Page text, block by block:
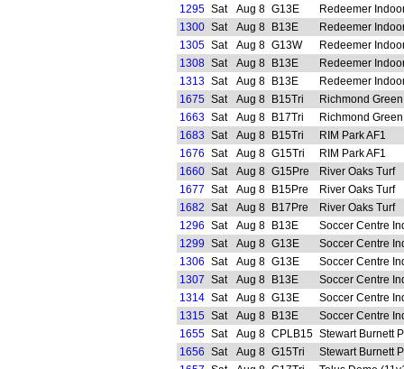
1295 Sat Aug 8 G13E
Redeemer
1300 Sat Aug 8 B13E
Redeemer
1305 Sat Aug 8 G13W
Redeemer
1308 Sat Aug 8 B13E
Redeemer
1313 Sat Aug 8 B13E
Redeemer
1675 Sat Aug 8 B15Tri
Richmond
1663 Sat Aug 8 B17Tri
Richmond
1683 Sat Aug 8 B15Tri
RIM Park AF1
1676 Sat Aug 8 G15Tri
RIM Park AF1
1660 Sat Aug 8 G15Pre
River Oaks Turf
1677 Sat Aug 8 B15Pre
River Oaks Turf
1682 Sat Aug 8 B17Pre
River Oaks Turf
1296 Sat Aug 8 B13E
Soccer Centre
1299 Sat Aug 8 G13E
Soccer Centre
1306 Sat Aug 8 G13E
Soccer Centre
1307 Sat Aug 8 B13E
Soccer Centre
1314 Sat Aug 8 G13E
Soccer Centre
1315 Sat Aug 8 B13E
Soccer Centre
1655 Sat Aug 8 CPLB15 Stewart Burnett
1656 Sat Aug 8 G15Tri
Stewart Burnett